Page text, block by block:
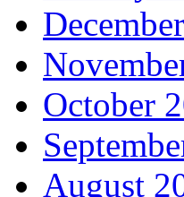
October
August